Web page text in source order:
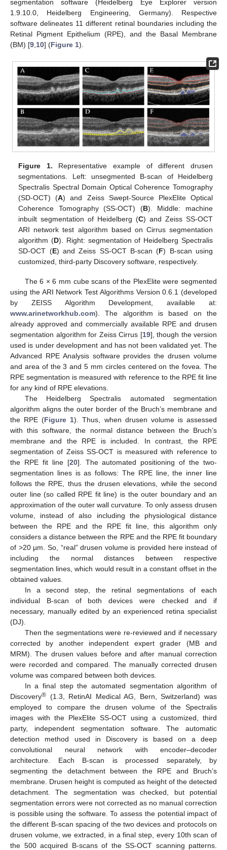
segmentation software (Heidelberg Eye Explorer version
1.9.10.0, Heidelberg Engineering, Germany). Respective
software delineates 11 different retinal boundaries including the
Retinal Pigment Epithelium (RPE), and the Basal Membrane
(BM) [9 10] (Figure 1).
Figure 1. Representative example of different drusen
segmentations. Left: unsegmented B-scan of Heidelberg
Spectralis Spectral Domain Optical Coherence Tomography
(SD-OCT) (A) and Zeiss Swept-Source PlexElite Optical
Coherence Tomography (SS-OCT) (B). Middle: machine
inbuilt segmentation of Heidelberg (C) and Zeiss SS-OCT
ARI network test algorithm based on Cirrus segmentation
algorithm (D). Right: segmentation of Heidelberg Spectralis
SD-OCT (E) and Zeiss SS-OCT B-scan (F) B-scan using
customized, third-party Discovery software, respectively.
The 6 × 6 mm cube scans of the PlexElite were segmented
using the ARI Network Test Algorithms Version 0.6.1 (developed
by ZEISS Algorithm Development, available at:
www.arinetworkhub.com). The algorithm is based on the
already approved and commercially available RPE and drusen
segmentation algorithm for Zeiss Cirrus [19], though the version
used is under development and has not been validated yet. The
Advanced RPE Analysis software provides the drusen volume
and area of the 3 and 5 mm circles centered on the fovea. The
RPE segmentation is measured with reference to the RPE fit line
for any kind of RPE elevations.
The Heidelberg Spectralis automated segmentation
algorithm aligns the outer border of the Bruch’s membrane and
the RPE (Figure 1). Thus, when drusen volume is assessed
with this software, the normal distance between the Bruch’s
membrane and the RPE is included. In contrast, the RPE
segmentation of Zeiss SS-OCT is measured with reference to
the RPE fit line [20]. The automated positioning of the two-
segmentation lines is as follows: The RPE line, the inner line
follows the RPE, thus the drusen elevations, while the second
outer line (so called RPE fit line) is the outer boundary and an
approximation of the outer wall curvature. To only assess drusen
volume, instead of also including the physiological distance
between the RPE and the RPE fit line, this algorithm only
considers a distance between the RPE and the RPE fit boundary
of >20 µm. So, “real” drusen volume is provided here instead of
including the normal distances between respective
segmentation lines, which would result in a constant offset in the
obtained values.
In a second step, the retinal segmentations of each
individual B-scan of both devices were checked and if
necessary, manually edited by an experienced retina specialist
(DJ).
Then the segmentations were re-reviewed and if necessary
corrected by another independent expert grader (MB and
MRM). The drusen values before and after manual correction
were recorded and compared. The manually corrected drusen
volume was compared between both devices.
In a final step the automated segmentation algorithm of
Discovery® (1.3, RetinAI Medical AG, Bern, Switzerland) was
employed to compare the drusen volume of the Spectralis
images with the PlexElite SS-OCT using a customized, third
party, independent segmentation software. The automatic
detection method used in Discovery is based on a deep
convolutional neural network with encoder–decoder
architecture. Each B-scan is processed separately, by
segmenting the detachment between the RPE and Bruch’s
membrane. Drusen height is computed as height of the detected
detachment. The segmentation was checked, but potential
segmentation errors were not corrected as no manual correction
is possible using the software. To assess the potential impact of
the different B-scan spacing of the two devices and protocols on
drusen volume, we extracted, in a final step, every 10th scan of
the 500 acquired B-scans of the SS-OCT scanning patterns.